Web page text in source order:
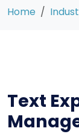
Home
Text